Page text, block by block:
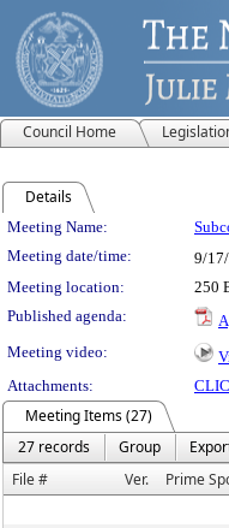
Council Home
Details
Meeting
Meeting Name:
Meeting date/time:
9/
Meeting location:
250
Published agenda:
Meeting video:
Attachments:
Meeting Items (27)
27 records
Group
File #
Ver. Prime